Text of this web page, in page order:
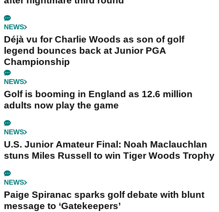
NEWS
Déjà vu for Charlie Woods as son of golf
legend bounces back at Junior PGA
Championship
NEWS
Golf is booming in England as 12.6 million
adults now play the game
NEWS
U.S. Junior Amateur Final: Noah Maclauchlan
stuns Miles Russell to win Tiger Woods Trophy
NEWS
Paige Spiranac sparks golf debate with blunt
message to ‘Gatekeepers’